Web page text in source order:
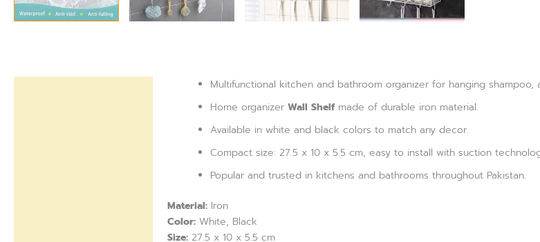
Multifunctional kitchen and bathroom organizer for hanging shampoo,
Home organizer Wall Shelfmade of durable iron material.
Available in white and black colors to match any decor.
Compact size: 27.5 x 10 x 5.5 cm, easy to install with suction
Popular and trusted in kitchens and bathrooms throughout Pakistan.
Material: Iron
Color: White, Black
Size: 27.5 x 10 x 5.5 cm